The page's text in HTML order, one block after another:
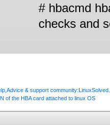
# hbacmd
checks and
& support
of the HBA card attached to linux OS